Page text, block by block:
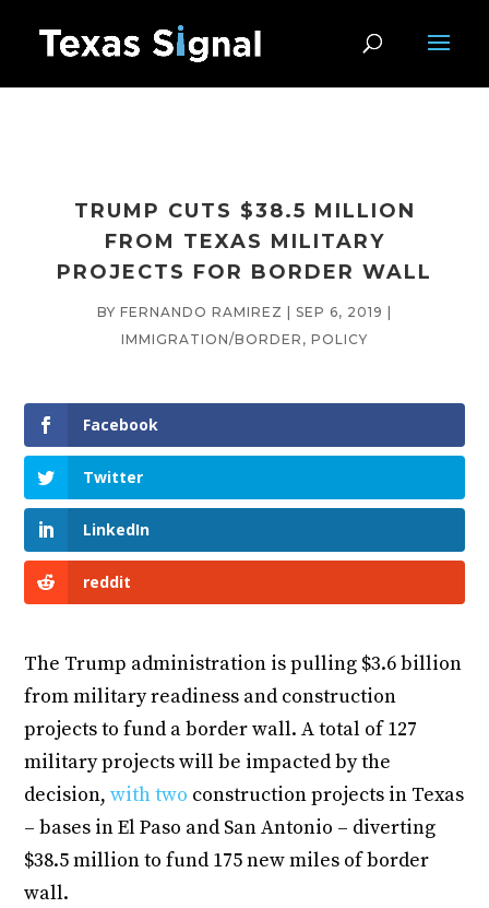
TRUMP CUTS $38.5 MILLION
FROM TEXAS MILITARY
PROJECTS FOR BORDER WALL
BY FERNANDO RAMIREZ SEP 6, 2019
IMMIGRATION/BORDER , POLICY
Facebook
Twitter
LinkedIn
reddit
The Trump administration is pulling $3.6 billion
from military readiness and construction
projects to fund a border wall. A total of 127
military projects will be impacted by the
decision,with two construction projects in Texas
– bases in El Paso and San Antonio – diverting
$38.5 million to fund 175 new miles of border
wall.